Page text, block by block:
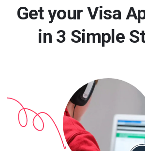
The Human
Rights and
Democracy
Study Visa
Get your Visa
in 3 Simple